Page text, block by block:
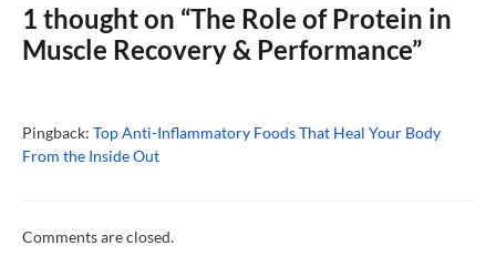
1 thought on “The Role of Protein in
Muscle Recovery & Performance”
Pingback: Top Anti-Inflammatory Foods That Heal Your Body
From the Inside Out
Comments are closed.